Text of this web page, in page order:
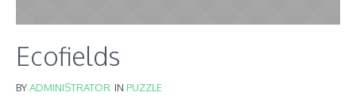
Ecofields
BYADMINISTRATOR IN PUZZLE